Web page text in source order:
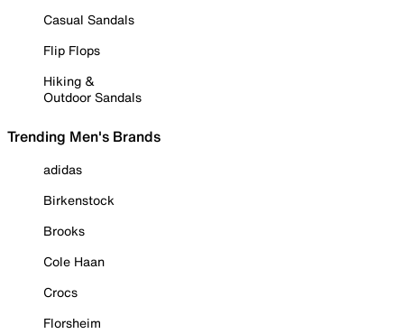
Casual Sandals
Flip Flops
Hiking &
Outdoor Sandals
Trending Men's Brands
adidas
Birkenstock
Brooks
Cole Haan
Crocs
Florsheim